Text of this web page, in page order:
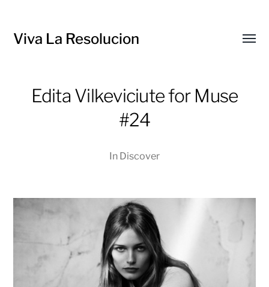
Viva La Resolucion
Edita Vilkeviciute for Muse
#24
In Discover